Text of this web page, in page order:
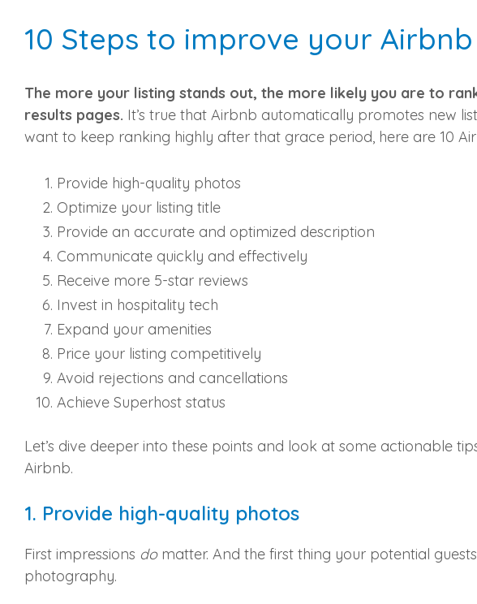
10 Steps to improve your
The more your listing stands out, the more likely you are to
results pages. It’s true that Airbnb automatically promotes new
want to keep ranking highly after that grace period, here are 10
Provide high-quality photos
Optimize your listing title
Provide an accurate and optimized description
Communicate quickly and effectively
Receive more 5-star reviews
Invest in hospitality tech
Expand your amenities
Price your listing competitively
Avoid rejections and cancellations
Achieve Superhost status
Let’s dive deeper into these points and look at some actionable
Airbnb.
1. Provide high-quality photos
First impressions do matter. And the first thing your potential
photography.